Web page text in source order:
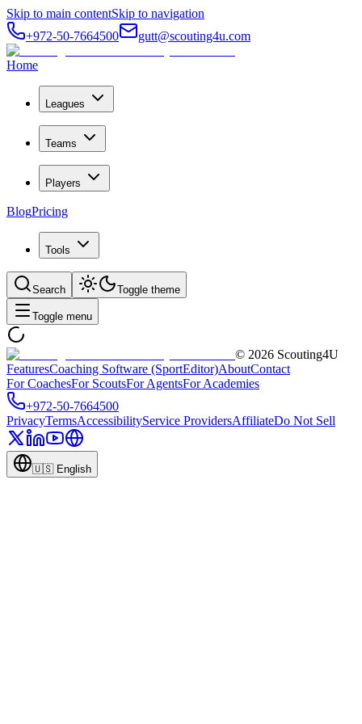
Skip to main contentSkip to navigation
+972-50-7664500
gutt@scouting4u.com
Home
Leagues
Teams
Players
BlogPricing
Tools
Search Toggle theme
Toggle menu
© 2026 Scouting4U
FeaturesCoaching Software (SportEditor)AboutContact
For CoachesFor ScoutsFor AgentsFor Academies
+972-50-7664500
PrivacyTermsAccessibilityService ProvidersAffiliateDo Not Sell
🇺🇸 English